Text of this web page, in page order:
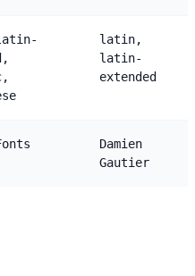
latin,
latin-
extended
Damien
Gautier